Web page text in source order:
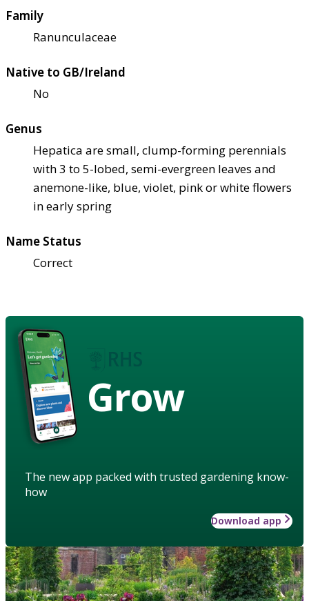
Family
Ranunculaceae
Native to GB/Ireland
No
Genus
Hepatica are small, clump-forming perennials
with 3 to 5-lobed, semi-evergreen leaves and
anemone-like, blue, violet, pink or white flowers
in early spring
Name Status
Correct
Grow
The new app packed with trusted gardening know-
how
Download app